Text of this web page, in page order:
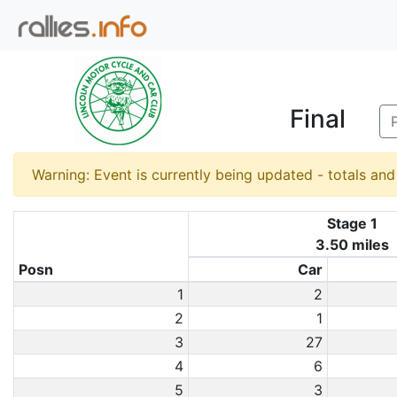
Final
Warning: Event is currently being updated - totals
Posn
Stage 1
3.50 miles
Car
1
2
2
1
3
27
4
6
5
3